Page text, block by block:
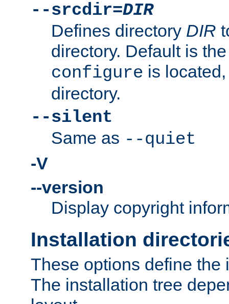
--srcdir=DIR
Defines directory DIR
directory. Default is
configure is
directory.
--silent
Same as --quiet
-V
--version
Display copyright
Installation
These options define the
The installation tree